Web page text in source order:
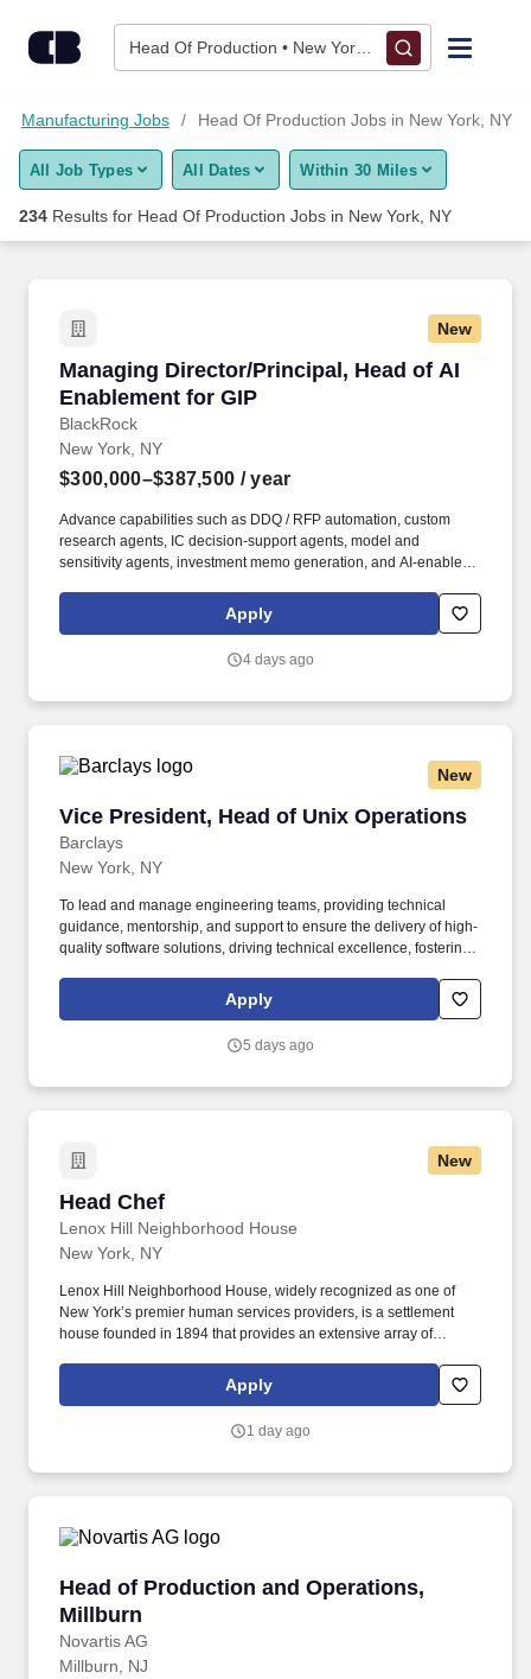
Head Of Production • New York, NY
Find Jobs
Upload Resume
Career Advice
Employers / Post Job
Manufacturing Jobs Head Of Production Jobs in New York, NY
All Job Types All Dates Within 30 Miles
234 Results for Head Of Production Jobs in New York, NY
New
Managing Director/Principal, Head of AI
Enablement for GIP
BlackRock
Managing Director/Principal, Head of AI
New York, NY
$300,000–$387,500 / year
Advance capabilities such as DDQ / RFP automation, custom
research agents, IC decision-support agents, model and
sensitivity agents, investment memo generation, and AI-enabled
and inspired, we offer a wide range of benefits including a strong
retirement plan, tuition reimbursement, comprehensive
(FTO) so you can relax, recharge and be there for the people you
Apply
4 days ago
New
Vice President, Head of Unix Operations
Barclays
Vice President, Head of Unix Operations
New York, NY
To lead and manage engineering teams, providing technical
guidance, mentorship, and support to ensure the delivery of high-
quality software solutions, driving technical excellence, fostering
teams to align technical decisions with business objectives. To be
successful as a Vice President, Head of Unix Operations, you
mastery-level knowledge and demonstrated experience
Apply
5 days ago
New
Head Chef
Lenox Hill Neighborhood House
Head Chef
New York, NY
Lenox Hill Neighborhood House, widely recognized as one of
New York’s premier human services providers, is a settlement
house founded in 1894 that provides an extensive array of
housing, mental health, nutritional and fitness—which
significantly improve the lives of 16,000 people in need each
works collaboratively with the Teaching Kitchen®, a program
Apply
1 day ago
Head of Production and Operations,
Millburn
Novartis AG
Head of Production and Operations, Millburn
Millburn, NJ